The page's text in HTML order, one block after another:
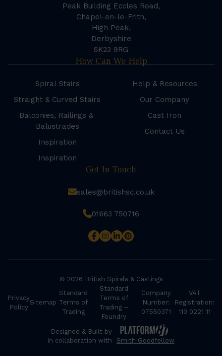
Peak Building Eccles Road,
Chapel-en-le-Frith,
High Peak,
Derbyshire
SK23 9RG
How Can We Help
Spiral Stairs
Straight & Curved Stairs
Balconies, Railings &
Balustrades
Inspiration
Inspiration
Help & Resources
Our Company
Cast Iron
Contact Us
Get In Touch
sales@britishsc.co.uk
01663 750716
© 2026 British Spirals & Castings
Privacy
Policy
Sitemap
Standard
Terms of
Trading
Standard
Terms of
Trading –
Foundry
Company
Number:
07550371
VAT
Registration:
110 0221 11
Designed & Built by
in collaboration with
Smith Goodfellow